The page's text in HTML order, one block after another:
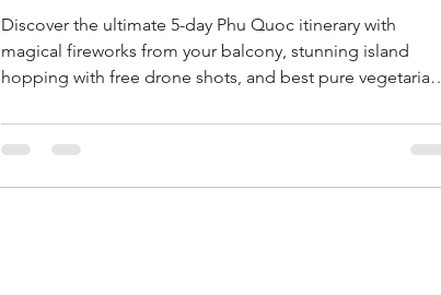
Discover the ultimate 5-day Phu Quoc itinerary with
magical fireworks from your balcony, stunning island
hopping with free drone shots, and best pure vegetarian
Indian travelers.